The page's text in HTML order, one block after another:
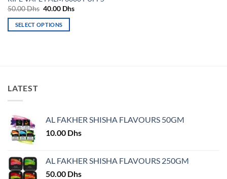
50.00Dhs Original
was:
50.00 Dhs.
40.00 DhsCurrent
SELECT OPTIONS
The
options
be
chosen
on
product
page
LATEST
AL FAKHER SHISHA FLAVOURS 50GM
10.00 Dhs
AL FAKHER SHISHA FLAVOURS 250GM
50.00 Dhs